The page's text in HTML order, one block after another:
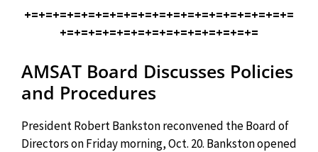
+=+=+=+=+=+=+=+=+=+=+=+=+=+=+=+=+=+=+=
+=+=+=+=+=+=+=+=+=+=+=+=+=+=
AMSAT Board Discusses Policies
and Procedures
President Robert Bankston reconvened the Board of
Directors on Friday morning, Oct. 20. Bankston opened